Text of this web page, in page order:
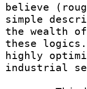
believe
simple
the wealth
these logics.
highly
industrial